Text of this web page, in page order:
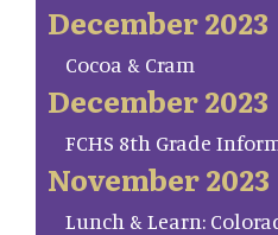
December 2023
Cocoa & Cram
December 2023
FCHS 8th Grade
November 2023
Lunch & Learn: